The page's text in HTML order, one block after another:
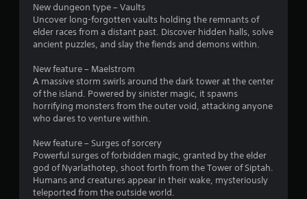
New dungeon type – Vaults
Uncover long-forgotten vaults holding the remnants of
elder races from a distant past. Discover hidden halls, solve
ancient puzzles, and slay the fiends and demons within.
New feature – Maelstrom
A massive storm swirls around the dark tower at the center
of the island. Powered by sinister magic, it spawns
horrifying monsters from the outer void, attacking anyone
who dares to venture within.
New feature – Surges of sorcery
Powerful surges of forbidden magic, granted by the elder
god of Nyarlathotep, shoot forth from the Tower of Siptah.
Humans and creatures appear in their wake, mysteriously
teleported from the outside world.